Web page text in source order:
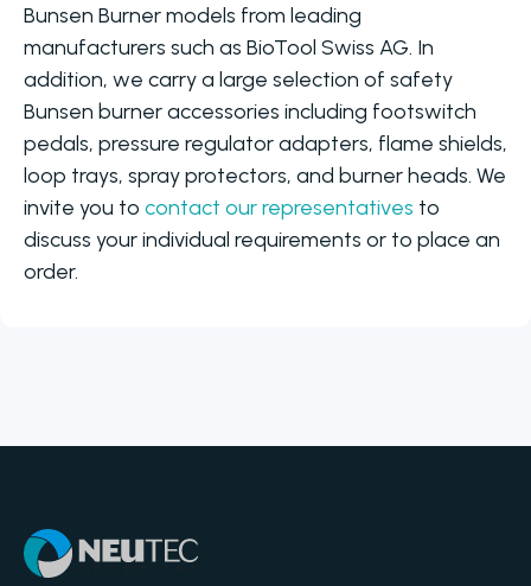
Bunsen Burner models from leading
manufacturers such as BioTool Swiss AG. In
addition, we carry a large selection of safety
Bunsen burner accessories including footswitch
pedals, pressure regulator adapters, flame shields,
loop trays, spray protectors, and burner heads. We
invite you to contact our representatives to
discuss your individual requirements or to place an
order.